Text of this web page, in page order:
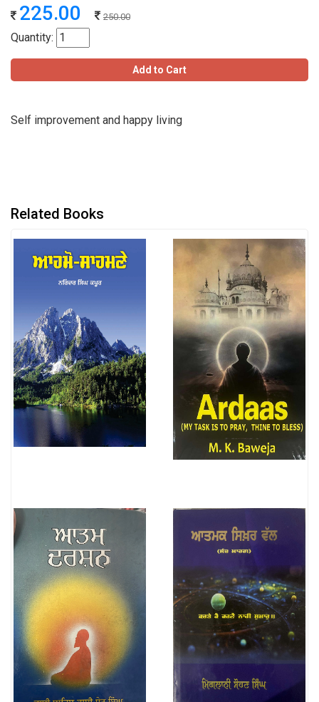
225.00 250.00
Quantity:
Add to Cart
Self improvement and happy living
Related Books